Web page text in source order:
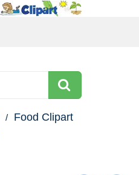
Food Clipart